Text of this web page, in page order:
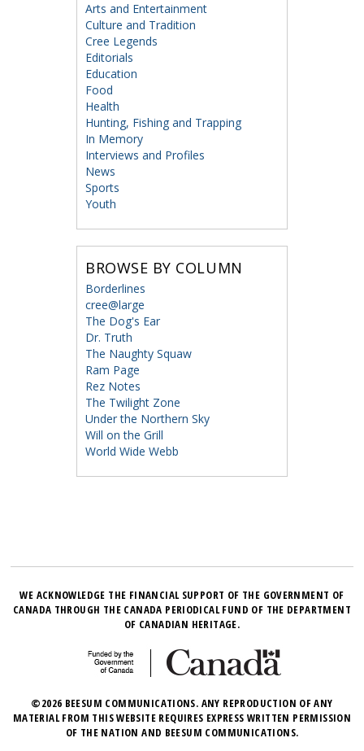
Arts and Entertainment
Culture and Tradition
Cree Legends
Editorials
Education
Food
Health
Hunting, Fishing and Trapping
In Memory
Interviews and Profiles
News
Sports
Youth
BROWSE BY COLUMN
Borderlines
cree@large
The Dog's Ear
Dr. Truth
The Naughty Squaw
Ram Page
Rez Notes
The Twilight Zone
Under the Northern Sky
Will on the Grill
World Wide Webb
WE ACKNOWLEDGE THE FINANCIAL SUPPORT OF THE GOVERNMENT OF
CANADA THROUGH THE CANADA PERIODICAL FUND OF THE DEPARTMENT
OF CANADIAN HERITAGE.
©2026 BEESUM COMMUNICATIONS. ANY REPRODUCTION OF ANY
MATERIAL FROM THIS WEBSITE REQUIRES EXPRESS WRITTEN PERMISSION
OF THE NATION AND BEESUM COMMUNICATIONS.